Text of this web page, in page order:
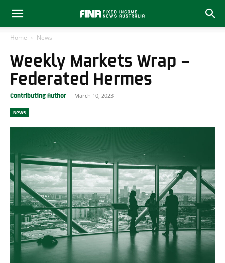
Home News
Weekly Markets Wrap –
Federated Hermes
Contributing Author - March 10, 2023
News